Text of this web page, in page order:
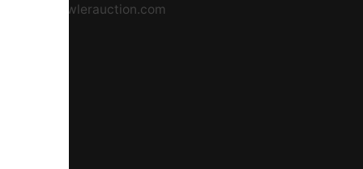
info@fowlerauction.com